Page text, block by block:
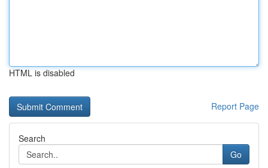
HTML is disabled
Report Page
Search
Go